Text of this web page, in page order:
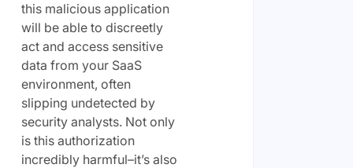
this malicious application
will be able to discreetly
act and access sensitive
data from your SaaS
environment, often
slipping undetected by
security analysts. Not only
is this authorization
incredibly harmful–it’s also